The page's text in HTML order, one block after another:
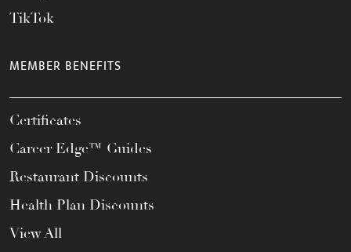
TikTok
MEMBER BENEFITS
Certificates
Career Edge™ Guides
Restaurant Discounts
Health Plan Discounts
View All